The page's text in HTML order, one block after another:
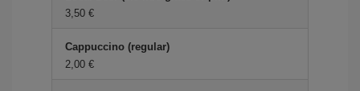
3,50 €
Cappuccino (regular)
2,00 €